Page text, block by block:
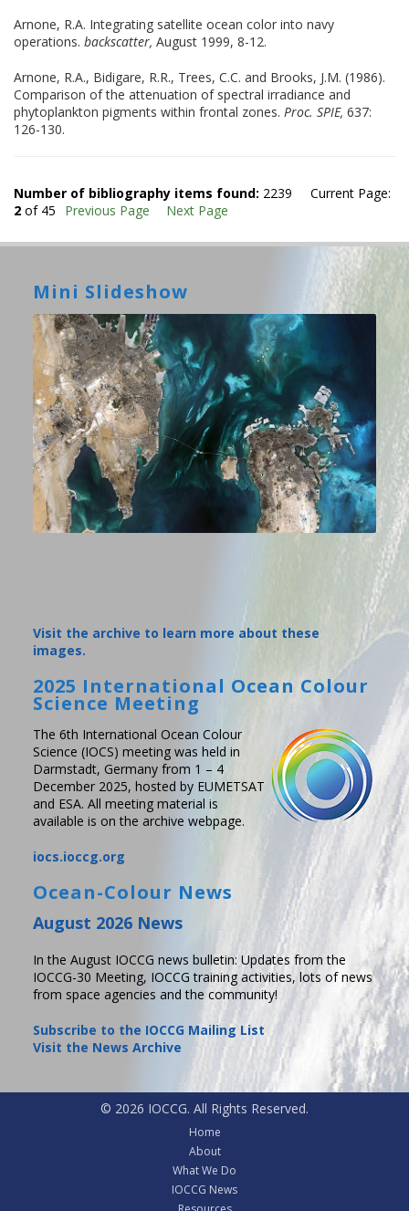
Arnone, R.A. Integrating satellite ocean color into navy
operations. backscatter, August 1999, 8-12.
Arnone, R.A., Bidigare, R.R., Trees, C.C. and Brooks, J.M. (1986).
Comparison of the attenuation of spectral irradiance and
phytoplankton pigments within frontal zones. Proc. SPIE, 637:
126-130.
Number of bibliography items found: 2239 Current Page:
2 of 45 Previous Page Next Page
Mini Slideshow
Visit the archive to learn more about these
images.
2025 International Ocean Colour
Science Meeting
The 6th International Ocean Colour
Science (IOCS) meeting was held in
Darmstadt, Germany from 1 – 4
December 2025, hosted by EUMETSAT
and ESA. All meeting material is
available is on the archive webpage.
iocs.ioccg.org
Ocean-Colour News
August 2026 News
In the August IOCCG news bulletin: Updates from the
IOCCG-30 Meeting, IOCCG training activities, lots of news
from space agencies and the community!
Subscribe to the IOCCG Mailing List
Visit the News Archive
© 2026 IOCCG. All Rights Reserved.
Home
About
What We Do
IOCCG News